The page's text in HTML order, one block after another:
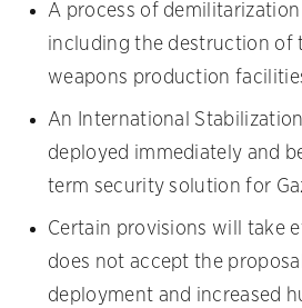
A process of
including the destruction of
weapons production
An International
deployed immediately and
term security solution for
Certain provisions will take
does not accept the
deployment and increased